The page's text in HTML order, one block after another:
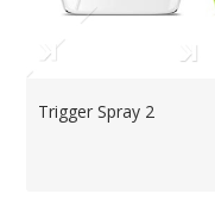
Trigger Spray 2